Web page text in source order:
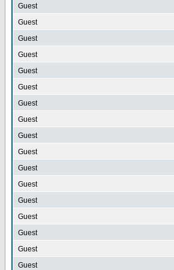
Guest
Guest
Guest
Guest
Guest
Guest
Guest
Guest
Guest
Guest
Guest
Guest
Guest
Guest
Guest
Guest
Guest